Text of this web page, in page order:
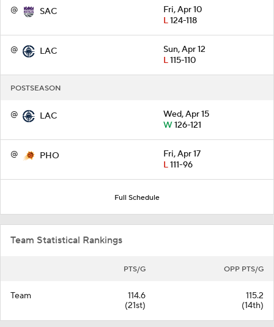
@ SAC
Fri, Apr 10
L124-118
@ LAC
Sun, Apr 12
L115-110
POSTSEASON
@ LAC
Wed, Apr 15
W126-121
@ PHO
Fri, Apr 17
L111-96
Full Schedule
Team Statistical Rankings
PTS/G OPP PTS/G
Team
114.6
(21st)
115.2
(14th)